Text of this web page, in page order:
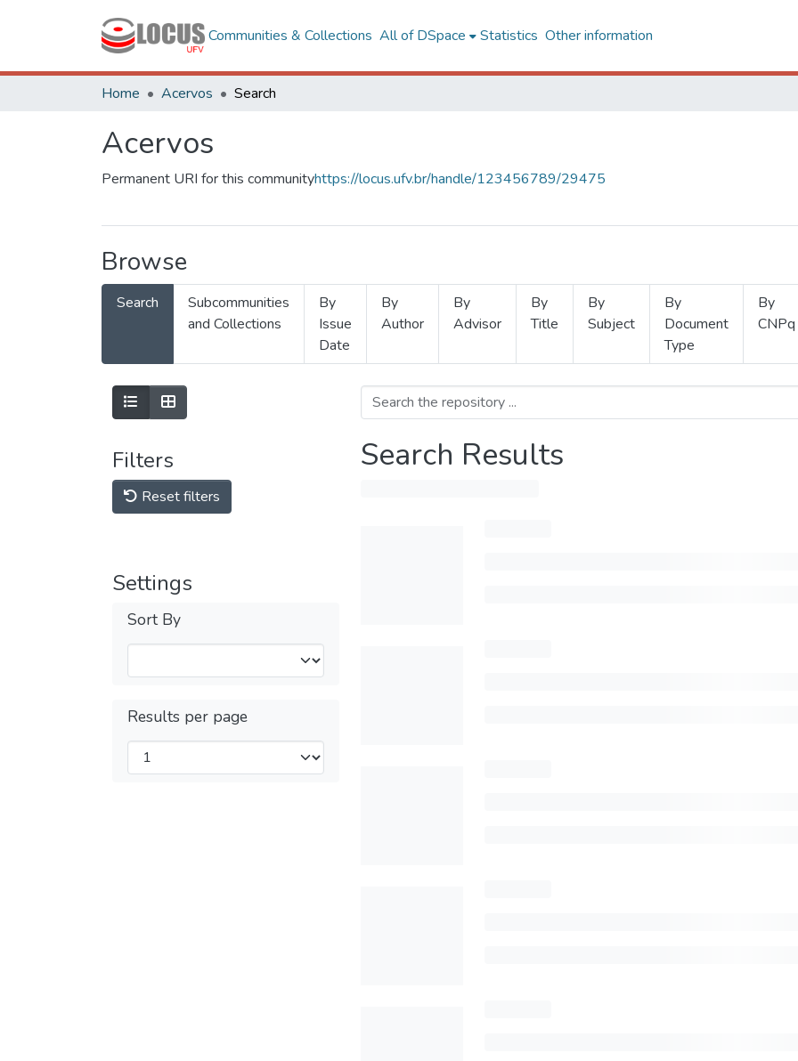
Communities & Collections All of DSpace Statistics Other information
Home Acervos Search
Acervos
Permanent URI for this communityhttps://locus.ufv.br/handle/123456789/29475
Browse
Search
Subcommunities
and Collections
By
Issue
Date
By
Author
By
Advisor
By
Title
By
Subject
By
Document
Type
By
CNPq
Filters
Reset filters
Settings
Sort By
Results per page
Search Results